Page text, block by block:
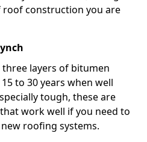
construction you are
layers of bitumen
to 30 years when well
tough, these are
work well if you need to
roofing systems.